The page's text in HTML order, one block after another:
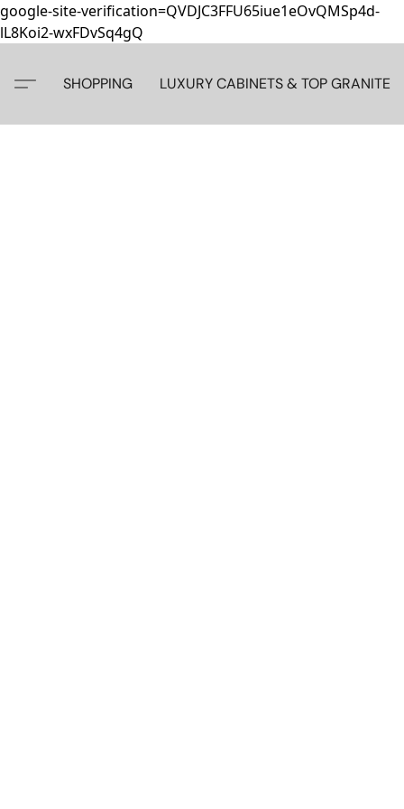
google-site-verification=QVDJC3FFU65iue1eOvQMSp4d-
lL8Koi2-wxFDvSq4gQ
SHOPPING LUXURY CABINETS & TOP GRANITE